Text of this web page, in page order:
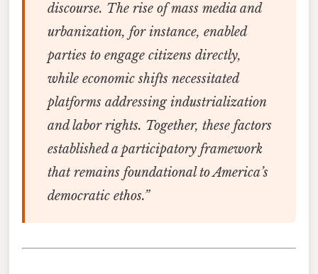
discourse. The rise of mass media and
urbanization, for instance, enabled
parties to engage citizens directly,
while economic shifts necessitated
platforms addressing industrialization
and labor rights. Together, these factors
established a participatory framework
that remains foundational to America’s
democratic ethos.”